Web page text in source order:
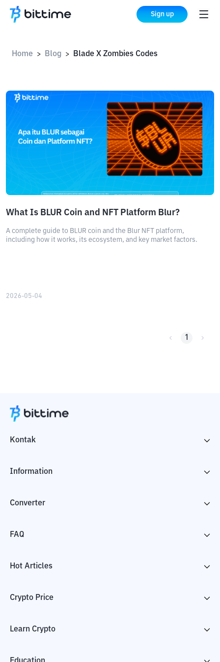
Sign up
Home > Blog > Blade X Zombies Codes
What Is BLUR Coin and NFT Platform Blur?
A complete guide to BLUR coin and the Blur NFT platform,
including how it works, its ecosystem, and key market factors.
2026-05-04
1
Kontak
Information
Converter
FAQ
Hot Articles
Crypto Price
Learn Crypto